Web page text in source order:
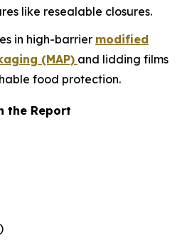
like resealable closures.
in high-barrier modified
(MAP) and lidding films
food protection.
the Report